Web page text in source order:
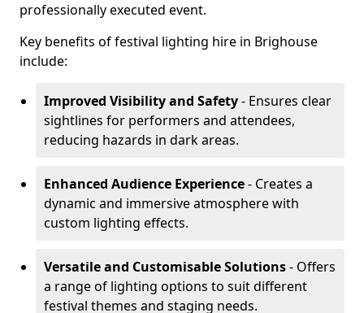
professionally executed event.
Key benefits of festival lighting hire in Brighouse
include:
Improved Visibility and Safety- Ensures clear
sightlines for performers and attendees,
reducing hazards in dark areas.
Enhanced Audience Experience- Creates a
dynamic and immersive atmosphere with
custom lighting effects.
Versatile and Customisable Solutions- Offers
a range of lighting options to suit different
festival themes and staging needs.